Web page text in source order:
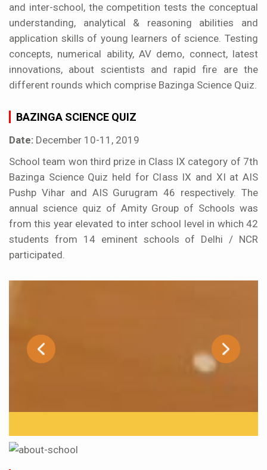
and inter-school, the competition tests the conceptual
understanding, analytical & reasoning abilities and
application skills of young learners of science. Testing
concepts, numerical ability, AV demo, connect, latest
innovations, about scientists and rapid fire are the
different rounds which comprise Bazinga Science Quiz.
BAZINGA SCIENCE QUIZ
Date: December 10-11, 2019
School team won third prize in Class IX category of 7th
Bazinga Science Quiz held for Class IX and XI at AIS
Pushp Vihar and AIS Gurugram 46 respectively. The
annual science quiz of Amity Group of Schools was
from this year elevated to inter school level in which 42
students from 14 eminent schools of Delhi / NCR
participated.